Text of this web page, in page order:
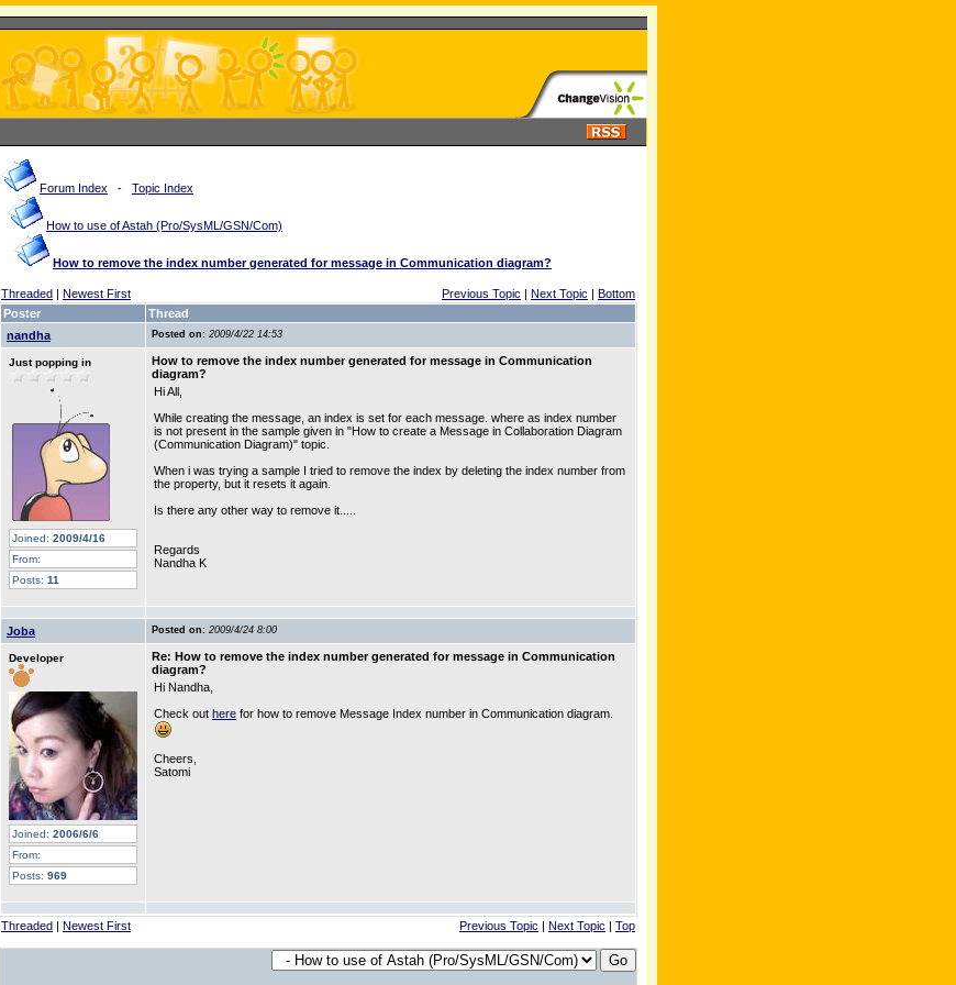
Forum Index - Topic Index
How to use of Astah (Pro/SysML/GSN/Com)
How to remove the index number generated for message in Communication diagram?
Threaded | Newest First Previous Topic | Next Topic | Bottom
Poster
Thread
nandha
Posted on: 2009/4/22 14:53
Just popping in
Joined: 2009/4/16
From:
Posts: 11
How to remove the index number generated for message in Communication
diagram?
Hi All,
While creating the message, an index is set for each message. where as index number
is not present in the sample given in "How to create a Message in Collaboration Diagram
(Communication Diagram)" topic.
When i was trying a sample I tried to remove the index by deleting the index number from
the property, but it resets it again.
Is there any other way to remove it.....
Regards
Nandha K
Joba Posted on: 2009/4/24 8:00
Developer
Joined: 2006/6/6
From:
Posts: 969
Re: How to remove the index number generated for message in Communication
diagram?
Hi Nandha,
Check out here for how to remove Message Index number in Communication diagram.
Cheers,
Satomi
Threaded | Newest First Previous Topic | Next Topic | Top